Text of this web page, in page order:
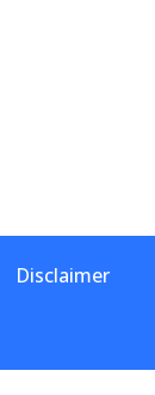
Disclaimer